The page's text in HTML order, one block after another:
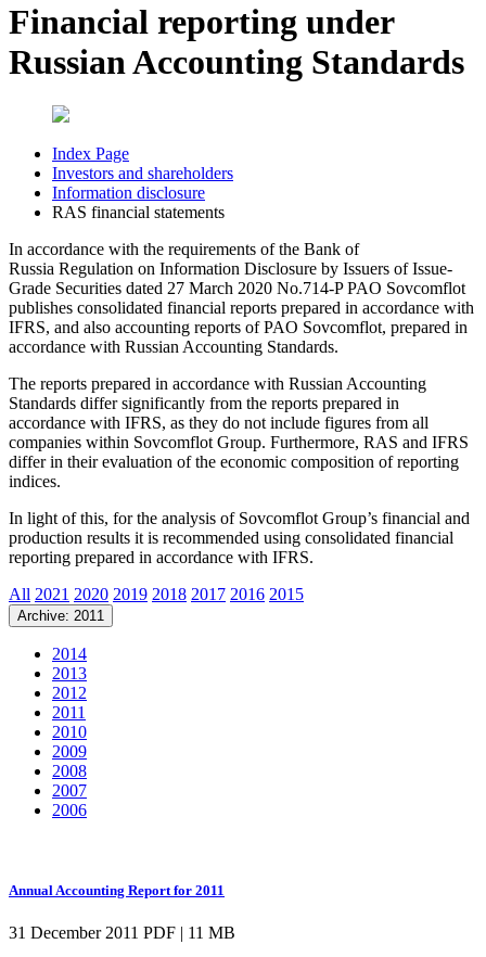
Financial reporting under
Russian Accounting Standards
Index Page
Investors and shareholders
Information disclosure
RAS financial statements
In accordance with the requirements of the Bank of
Russia Regulation on Information Disclosure by Issuers of Issue-
Grade Securities dated 27 March 2020 No.714-P PAO Sovcomflot
publishes consolidated financial reports prepared in accordance with
IFRS, and also accounting reports of PAO Sovcomflot, prepared in
accordance with Russian Accounting Standards.
The reports prepared in accordance with Russian Accounting
Standards differ significantly from the reports prepared in
accordance with IFRS, as they do not include figures from all
companies within Sovcomflot Group. Furthermore, RAS and IFRS
differ in their evaluation of the economic composition of reporting
indices.
In light of this, for the analysis of Sovcomflot Group’s financial and
production results it is recommended using consolidated financial
reporting prepared in accordance with IFRS.
All 2021 2020 2019 2018 2017 2016 2015
Archive: 2011
2014
2013
2012
2011
2010
2009
2008
2007
2006
Annual Accounting Report for 2011
31 December 2011 PDF | 11 MB